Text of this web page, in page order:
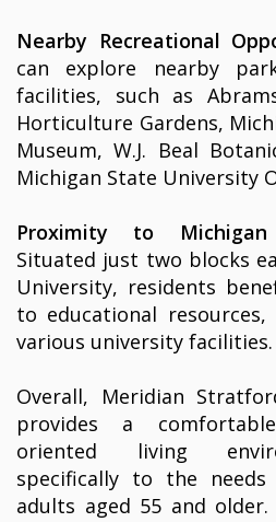
Nearby Recreational
can explore nearby
facilities, such as
Horticulture Gardens,
Museum, W.J. Beal
Michigan State University
Proximity to
Situated just two blocks
University, residents
to educational
various university facilities.
Overall, Meridian
provides a
oriented living
specifically to the
adults aged 55 and